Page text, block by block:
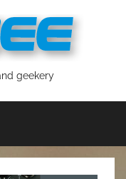
geekery